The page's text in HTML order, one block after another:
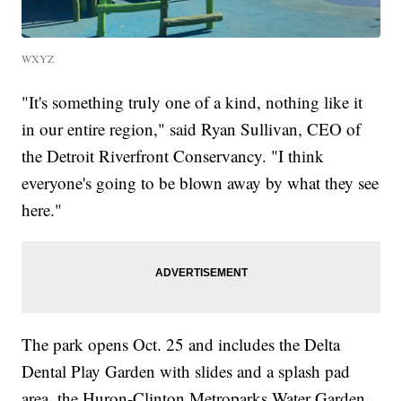
WXYZ
"It's something truly one of a kind, nothing like it
in our entire region," said Ryan Sullivan, CEO of
the Detroit Riverfront Conservancy. "I think
everyone's going to be blown away by what they see
here."
The park opens Oct. 25 and includes the Delta
Dental Play Garden with slides and a splash pad